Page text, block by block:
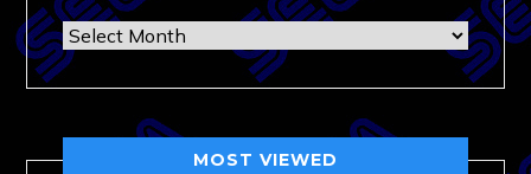
Archives
MOST VIEWED